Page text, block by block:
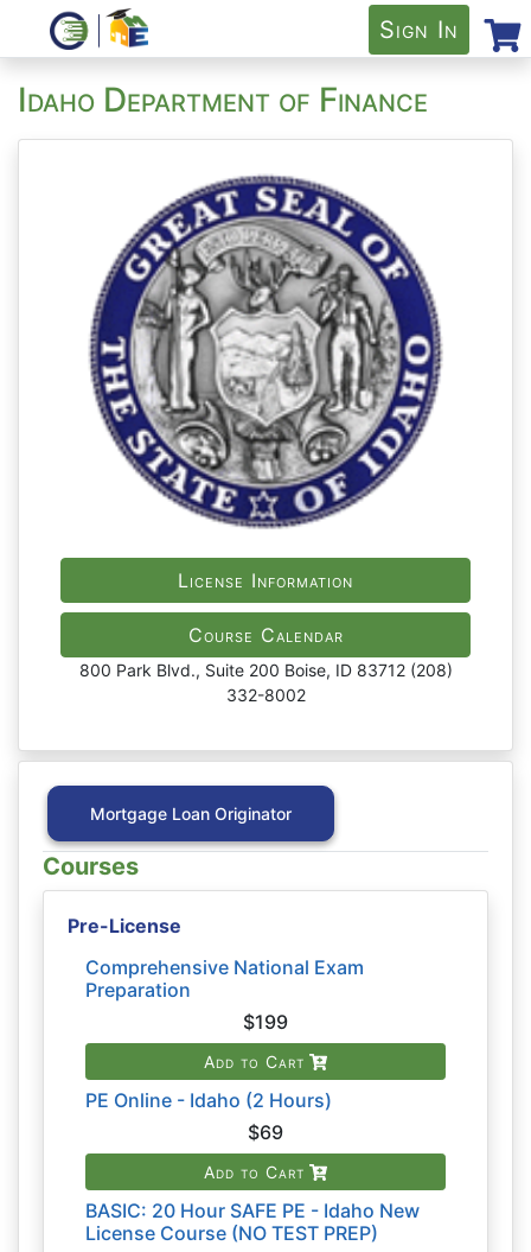
Sign In
Idaho Department of Finance
License Information
Course Calendar
800 Park Blvd., Suite 200 Boise, ID 83712 (208)
332-8002
Mortgage Loan Originator
Courses
Pre-License
Comprehensive National Exam
Preparation
$199
Add to Cart
PE Online - Idaho (2 Hours)
$69
Add to Cart
BASIC: 20 Hour SAFE PE - Idaho New
License Course (NO TEST PREP)